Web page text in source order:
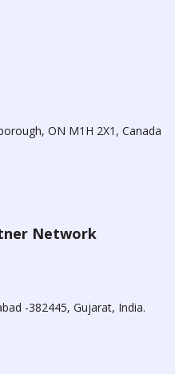
ON M1H 2X1, Canada
Network
-382445, Gujarat, India.